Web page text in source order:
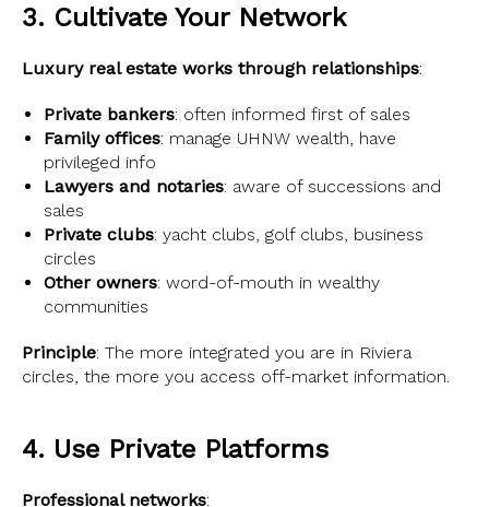
3. Cultivate Your Network
Luxury real estate works through relationships:
Private bankers: often informed first of sales
Family offices: manage UHNW wealth, have
privileged info
Lawyers and notaries: aware of successions and
sales
Private clubs: yacht clubs, golf clubs, business
circles
Other owners: word-of-mouth in wealthy
communities
Principle: The more integrated you are in Riviera
circles, the more you access off-market information.
4. Use Private Platforms
Professional networks: